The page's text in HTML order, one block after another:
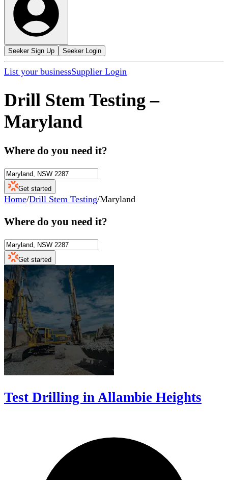
Seeker Sign Up Seeker Login
List your businessSupplier Login
Drill Stem Testing –
Maryland
Where do you need it?
Get started
Home/Drill Stem Testing/Maryland
Where do you need it?
Get started
Test Drilling in Allambie Heights